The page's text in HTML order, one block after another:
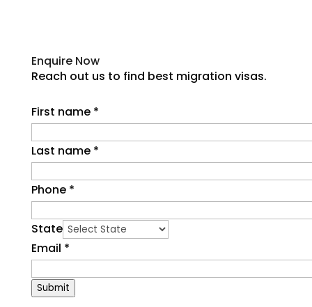
Enquire Now
Reach out us to find best migration visas.
First name *
Last name *
Phone *
State
Email *
Submit